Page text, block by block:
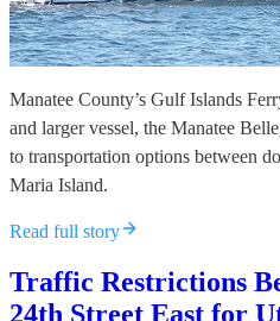
Manatee County’s Gulf Islands
and larger vessel, the Manatee
to transportation options between
Maria Island.
Read full story
Traffic Restrictions
24th Street East for